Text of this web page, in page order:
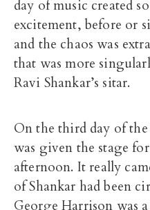
day of music created
excitement, before or
and the chaos was
that was more
Ravi Shankar’s sitar.
On the third day of
was given the stage
afternoon. It really
of Shankar had been
George Harrison was